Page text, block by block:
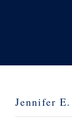
Jennifer